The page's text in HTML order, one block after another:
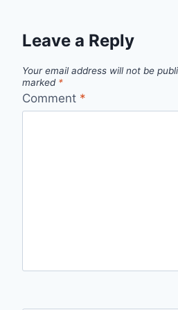
Leave a Reply
Your email address will not be
marked *
Comment *